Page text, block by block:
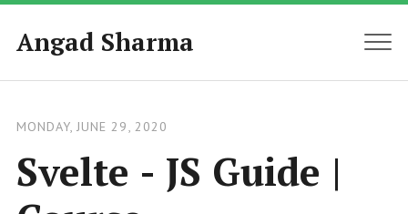
Angad Sharma
MONDAY, JUNE 29, 2020
Svelte - JS Guide |